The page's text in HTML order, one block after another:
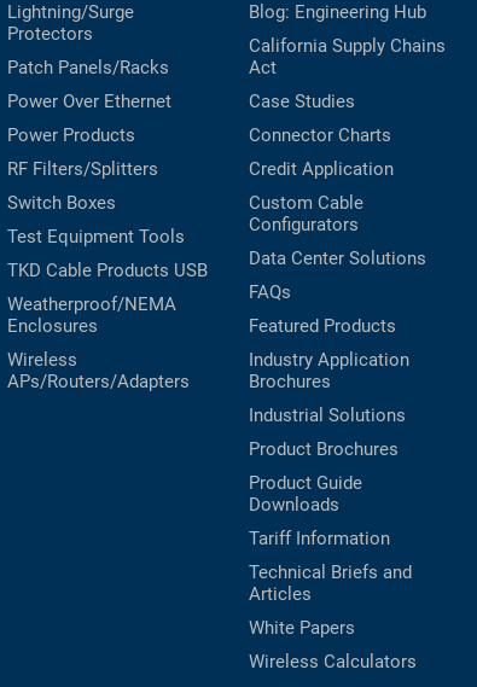
Lightning/Surge
Protectors
Patch Panels/Racks
Power Over Ethernet
Power Products
RF Filters/Splitters
Switch Boxes
Test Equipment Tools
TKD Cable Products USB
Weatherproof/NEMA
Enclosures
Wireless
APs/Routers/Adapters
Blog: Engineering Hub
California Supply Chains
Act
Case Studies
Connector Charts
Credit Application
Custom Cable
Configurators
Data Center Solutions
FAQs
Featured Products
Industry Application
Brochures
Industrial Solutions
Product Brochures
Product Guide
Downloads
Tariff Information
Technical Briefs and
Articles
White Papers
Wireless Calculators